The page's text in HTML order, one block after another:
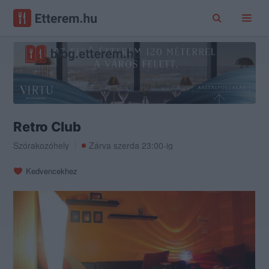
Retro Club
Szórakozóhely Zárva szerda 23:00-ig
Kedvencekhez